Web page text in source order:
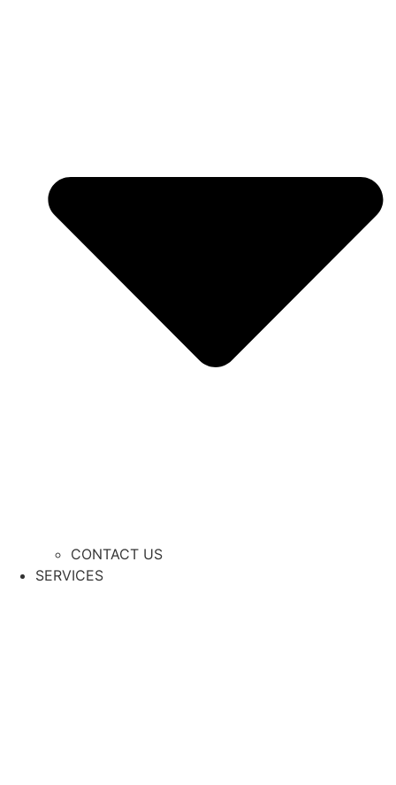
CONTACT US
SERVICES